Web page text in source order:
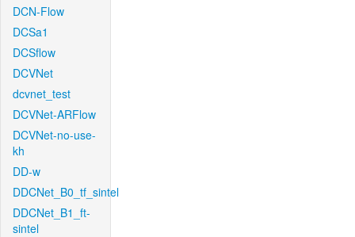
DCN-Flow
DCSa1
DCSflow
DCVNet
dcvnet_test
DCVNet-ARFlow
DCVNet-no-use-
kh
DD-w
DDCNet_B0_tf_sintel
DDCNet_B1_ft-
sintel